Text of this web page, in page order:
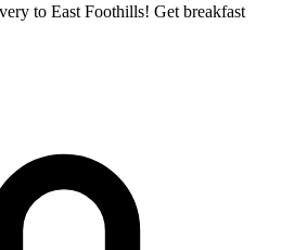
to East Foothills! Get breakfast